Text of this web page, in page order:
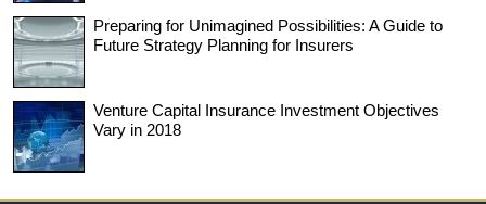
Preparing for Unimagined Possibilities: A Guide to
Future Strategy Planning for Insurers
Venture Capital Insurance Investment Objectives
Vary in 2018